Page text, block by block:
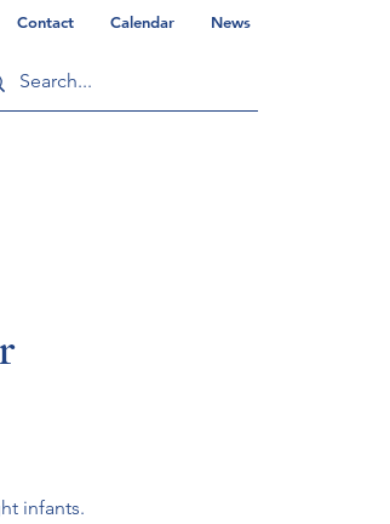
Contact Calendar News
infants.